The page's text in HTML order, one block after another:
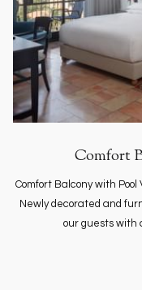
Comfort
Comfort Balcony with
Newly decorated and
our guests with